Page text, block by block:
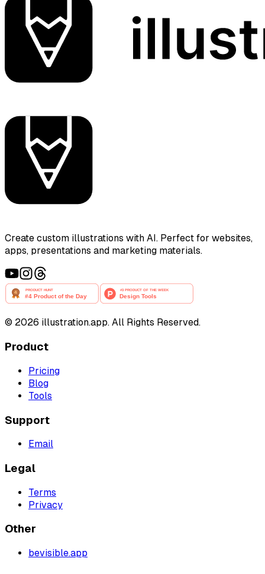
Create custom illustrations with AI. Perfect for websites,
apps, presentations and marketing materials.
© 2026 illustration.app. All Rights Reserved.
Product
Pricing
Blog
Tools
Support
Email
Legal
Terms
Privacy
Other
bevisible.app